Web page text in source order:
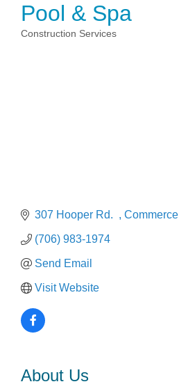
Pool & Spa
Construction Services
307 Hooper Rd. Commerce
(706) 983-1974
Send Email
Visit Website
About Us